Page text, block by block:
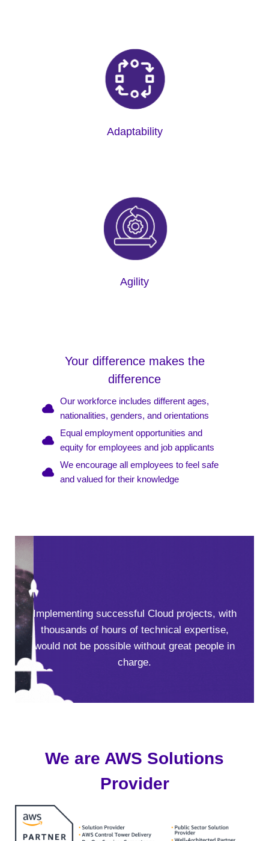
Adaptability
Agility
Your difference makes the
difference
Our workforce includes different ages,
nationalities, genders, and orientations
Equal employment opportunities and
equity for employees and job applicants
We encourage all employees to feel safe
and valued for their knowledge
Implementing successful Cloud projects, with
thousands of hours of technical expertise,
would not be possible without great people in
charge.
We are AWS Solutions
Provider